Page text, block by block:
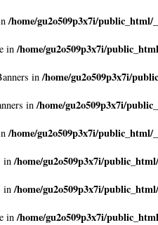
/home/gu2o509p3x7i/public_html/
in/home/gu2o509p3x7i/
in/home/gu2o509p3x7i/
in/home/gu2o509p3x7i/
/home/gu2o509p3x7i/public_html/
in/home/gu2o509p3x7i/
in/home/gu2o509p3x7i/
in/home/gu2o509p3x7i/